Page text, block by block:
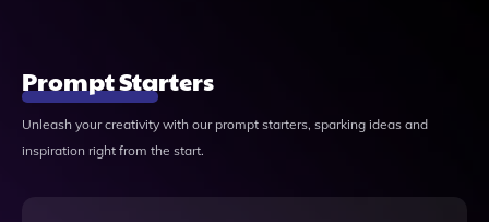
Prompt Starters
Unleash your creativity with our prompt starters, sparking ideas and
inspiration right from the start.